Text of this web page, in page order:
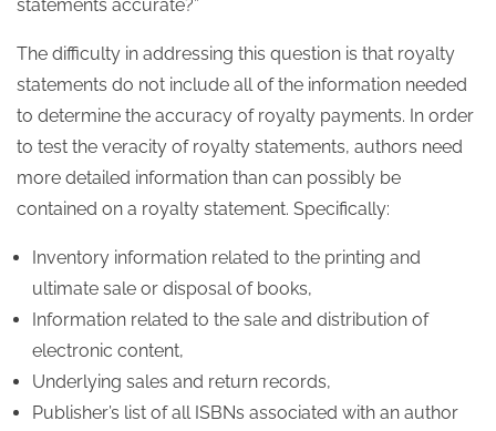
statements accurate?”
The difficulty in addressing this question is that royalty
statements do not include all of the information needed
to determine the accuracy of royalty payments. In order
to test the veracity of royalty statements, authors need
more detailed information than can possibly be
contained on a royalty statement. Specifically:
Inventory information related to the printing and
ultimate sale or disposal of books,
Information related to the sale and distribution of
electronic content,
Underlying sales and return records,
Publisher’s list of all ISBNs associated with an author